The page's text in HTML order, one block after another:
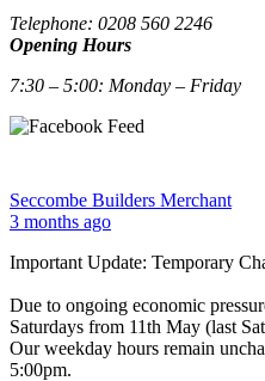
Telephone: 0208 560 2246
Opening Hours
7:30 – 5:00: Monday – Friday
Seccombe Builders Merchant
3 months ago
Important Update: Temporary
Due to ongoing economic
Saturdays from 11th May (last
Our weekday hours remain
5:00pm.